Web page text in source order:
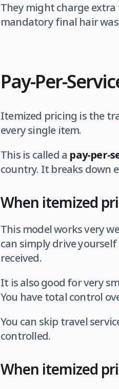
They might charge
mandatory final hair
Pay-Per-
Itemized pricing is the
every single item.
This is called a pay-per-
country. It breaks down
When itemized
This model works very
can simply drive
received.
It is also good for very
You have total control
You can skip travel
controlled.
When itemized